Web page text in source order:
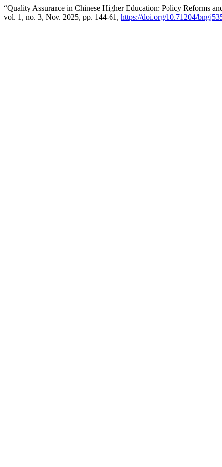
“Quality Assurance in Chinese Higher Education: Policy Reforms
vol. 1, no. 3, Nov. 2025, pp. 144-61, https://doi.org/10.71204/